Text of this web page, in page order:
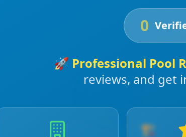
🏗️
0
🚀 Professional Pool
reviews, and get